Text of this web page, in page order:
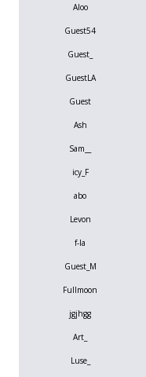
Aloo
Guest54
Guest_
GuestLA
Guest
Ash
Sam__
icy_F
abo
Levon
f-la
Guest_M
Fullmoon
jgjhgg
Art_
Luse_